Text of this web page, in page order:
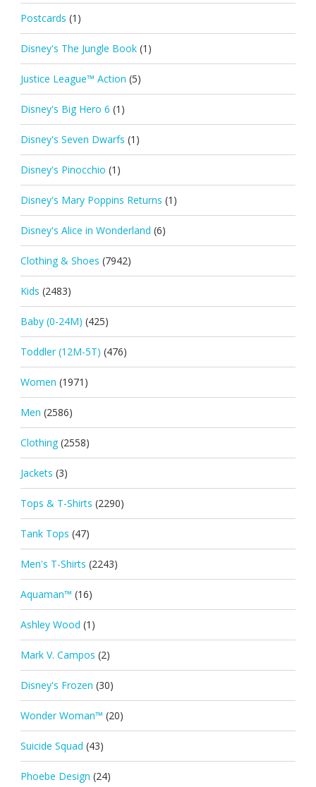
Postcards (1)
Disney's The Jungle Book (1)
Justice League™ Action (5)
Disney's Big Hero 6 (1)
Disney's Seven Dwarfs (1)
Disney's Pinocchio (1)
Disney's Mary Poppins Returns (1)
Disney's Alice in Wonderland (6)
Clothing & Shoes (7942)
Kids (2483)
Baby (0-24M) (425)
Toddler (12M-5T) (476)
Women (1971)
Men (2586)
Clothing (2558)
Jackets (3)
Tops & T-Shirts (2290)
Tank Tops (47)
Men's T-Shirts (2243)
Aquaman™ (16)
Ashley Wood (1)
Mark V. Campos (2)
Disney's Frozen (30)
Wonder Woman™ (20)
Suicide Squad (43)
Phoebe Design (24)